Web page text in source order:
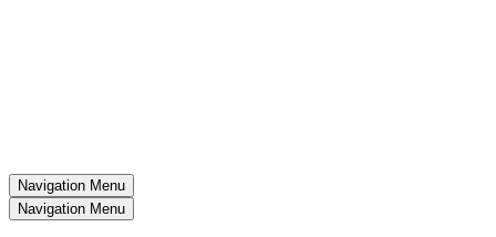
Navigation Menu
Navigation Menu